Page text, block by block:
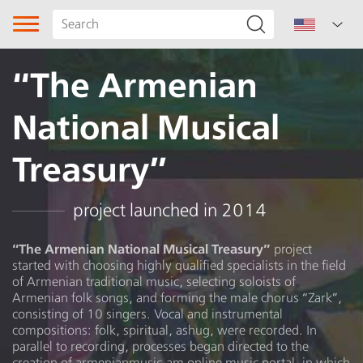
Subgenre
Ballad
Region
“The Armenian
National Musical
Treasury”
project launched in 2014
“The Armenian National Musical Treasury” project
started with choosing highly qualified specialists in the field
of Armenian traditional music, selecting soloists of
Armenian folk songs, and forming the male chorus “Zark”,
consisting of 10 singers. Vocal and instrumental
compositions: folk, spiritual, ashug, were recorded. In
parallel to recording, processes began directed to the